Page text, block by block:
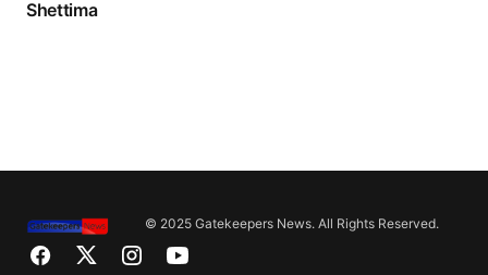
Shettima
© 2025 Gatekeepers News. All Rights Reserved.